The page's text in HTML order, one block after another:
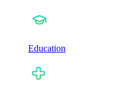
Education